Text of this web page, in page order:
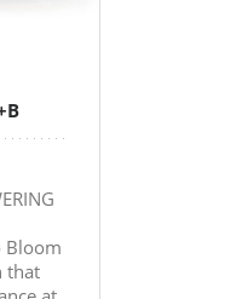
Bloom
that